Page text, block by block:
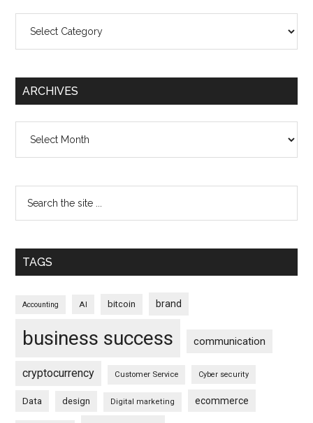
ARCHIVES
TAGS
Accounting AI bitcoin brand
business success communication
cryptocurrency Customer Service Cyber security
Data design Digital marketing ecommerce